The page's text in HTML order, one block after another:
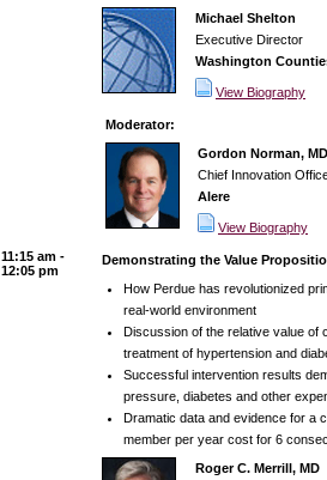
Michael Shelton
Executive Director
Washington
View Biography
Moderator:
Gordon Norman,
Chief Innovation
Alere
View Biography
11:15 am -
12:05 pm
Demonstrating the Value
How Perdue has revolutionized
real-world environment
Discussion of the relative value of
treatment of hypertension and
Successful intervention results
pressure, diabetes and other
Dramatic data and evidence for a
member per year cost for 6
Roger C. Merrill, MD